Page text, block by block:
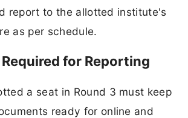
report to the allotted institute's
as per schedule.
for Reporting
a seat in Round 3 must keep
ready for online and